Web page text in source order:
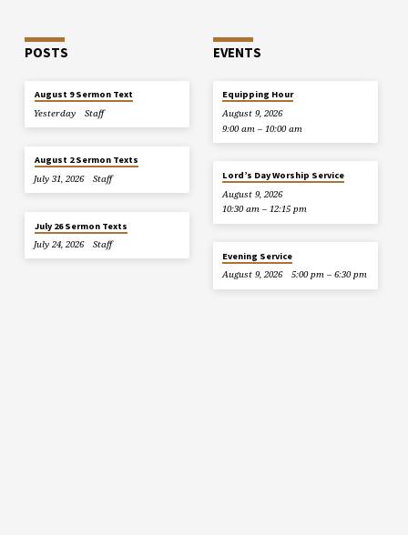
POSTS
August 9 Sermon Text
Yesterday
Staff
August 2 Sermon Texts
July 31, 2026
Staff
July 26 Sermon Texts
July 24, 2026
Staff
EVENTS
Equipping Hour
August 9, 2026
9:00 am – 10:00 am
Lord’s Day Worship Service
August 9, 2026
10:30 am – 12:15 pm
Evening Service
August 9, 2026
5:00 pm – 6:30 pm